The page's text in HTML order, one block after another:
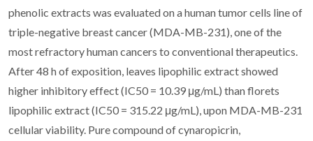
phenolic extracts was evaluated on a human tumor cells line of
triple-negative breast cancer (MDA-MB-231), one of the
most refractory human cancers to conventional therapeutics.
After 48 h of exposition, leaves lipophilic extract showed
higher inhibitory effect (IC50 = 10.39 μg/mL) than florets
lipophilic extract (IC50 = 315.22 μg/mL), upon MDA-MB-231
cellular viability. Pure compound of cynaropicrin,